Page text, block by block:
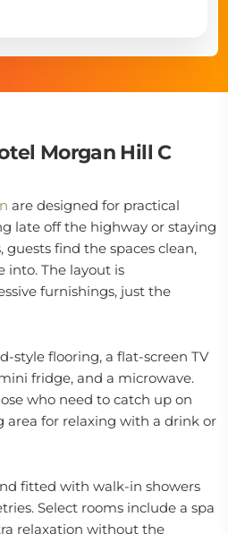
Morgan Hill C
are designed for practical
late off the highway or staying
guests find the spaces clean,
into. The layout is
furnishings, just the
style flooring, a flat-screen TV
fridge, and a microwave.
who need to catch up on
area for relaxing with a drink or
fitted with walk-in showers
Select rooms include a spa
relaxation without the